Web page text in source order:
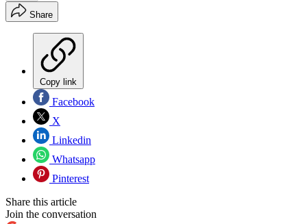
Share
Copy link
Facebook
X
Linkedin
Whatsapp
Pinterest
Share this article
Join the conversation